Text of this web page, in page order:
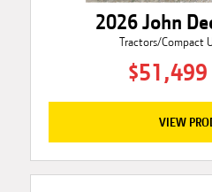
2026 John
Tractors/Compact
$51,499
VIEW